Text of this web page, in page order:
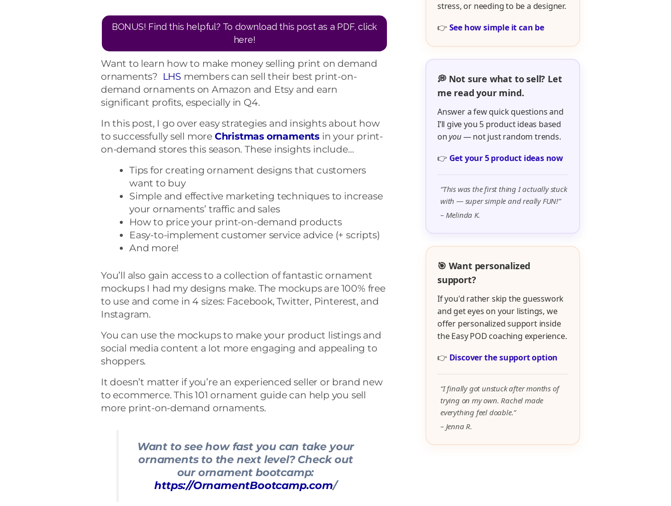
BONUS! Find this helpful? To download this post as a PDF, click
here!
Want to learn how to make money selling print on demand
ornaments? LHS members can sell their best print-on-
demand ornaments on Amazon and Etsy and earn
significant profits, especially in Q4.
In this post, I go over easy strategies and insights about how
to successfully sell more Christmas ornaments in your print-
on-demand stores this season. These insights include…
Tips for creating ornament designs that customers
want to buy
Simple and effective marketing techniques to increase
your ornaments’ traffic and sales
How to price your print-on-demand products
Easy-to-implement customer service advice (+ scripts)
And more!
You’ll also gain access to a collection of fantastic ornament
mockups I had my designs make. The mockups are 100% free
to use and come in 4 sizes: Facebook, Twitter, Pinterest, and
Instagram.
You can use the mockups to make your product listings and
social media content a lot more engaging and appealing to
shoppers.
It doesn’t matter if you’re an experienced seller or brand new
to ecommerce. This 101 ornament guide can help you sell
more print-on-demand ornaments.
Want to see how fast you can take your
ornaments to the next level? Check out
our ornament bootcamp:
https://OrnamentBootcamp.com/
stress, or needing to be a designer.
👉 See how simple it can be
💭 Not sure what to sell? Let
me read your mind.
Answer a few quick questions and
I’ll give you 5 product ideas based
onyou— not just random trends.
👉 Get your 5 product ideas now
“This was the first thing I actually stuck
with — super simple and really FUN!”
– Melinda K.
🎯 Want personalized
support?
If you'd rather skip the guesswork
and get eyes on your listings, we
offer personalized support inside
the Easy POD coaching experience.
👉 Discover the support option
“I finally got unstuck after months of
trying on my own. Rachel made
everything feel doable.”
– Jenna R.